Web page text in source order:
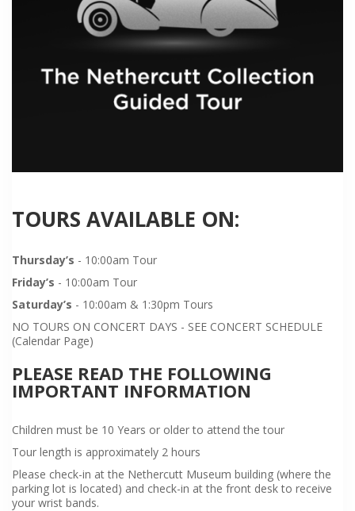
TOURS AVAILABLE ON:
Thursday’s - 10:00am Tour
Friday’s - 10:00am Tour
Saturday’s - 10:00am & 1:30pm Tours
NO TOURS ON CONCERT DAYS - SEE CONCERT SCHEDULE
(Calendar Page)
PLEASE READ THE FOLLOWING
IMPORTANT INFORMATION
Children must be 10 Years or older to attend the tour
Tour length is approximately 2 hours
Please check-in at the Nethercutt Museum building (where the
parking lot is located) and check-in at the front desk to receive
your wrist bands.